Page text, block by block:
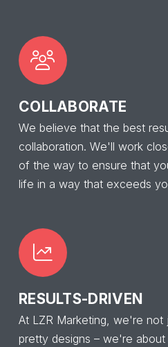
COLLABORATE
We believe that the best
collaboration. We'll work
of the way to ensure that
life in a way that exceeds
RESULTS-DRIVEN
At LZR Marketing, we're not
pretty designs – we're